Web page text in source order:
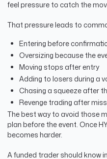
feel pressure to catch the
That pressure leads to
Entering before
Oversizing because the
Moving stops after entry
Adding to losers during a
Chasing a squeeze after
Revenge trading after
The best way to avoid those
plan before the event. Once
becomes harder.
A funded trader should know